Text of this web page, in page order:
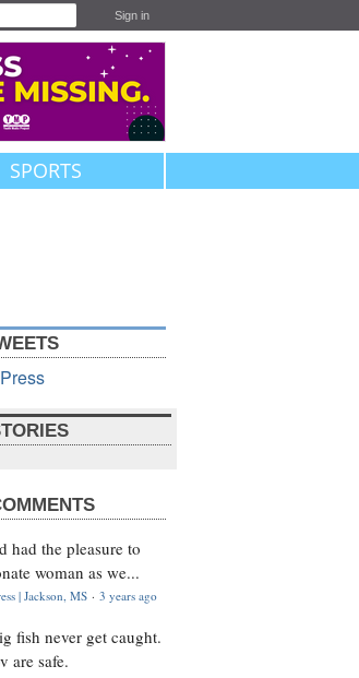
Sign in
SPORTS
had the pleasure to
woman as we...
| Jackson, MS · 3 years ago
fish never get caught.
are safe.